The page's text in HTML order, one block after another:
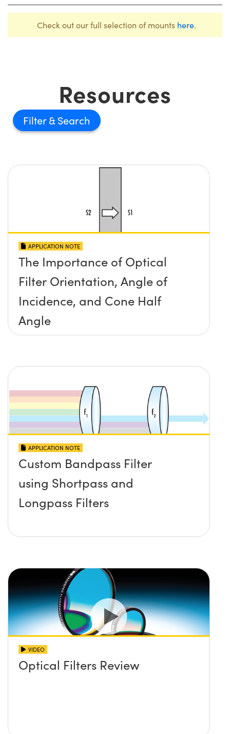
Check out our full selection of mounts here.
Resources
Filter
APPLICATION NOTE
The Importance of Optical
Filter Orientation, Angle of
Incidence, and Cone Half
Angle
APPLICATION NOTE
Custom Bandpass Filter
using Shortpass and
Longpass Filters
VIDEO
Optical Filters Review